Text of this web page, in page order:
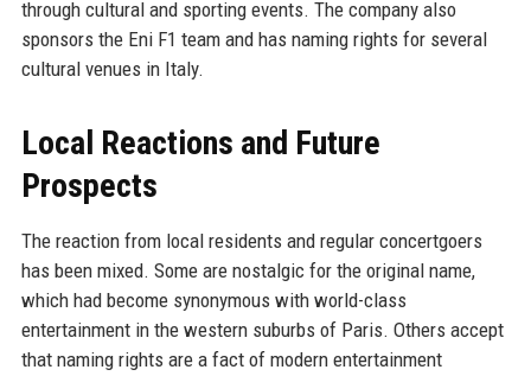
through cultural and sporting events. The company also
sponsors the Eni F1 team and has naming rights for several
cultural venues in Italy.
Local Reactions and Future
Prospects
The reaction from local residents and regular concertgoers
has been mixed. Some are nostalgic for the original name,
which had become synonymous with world-class
entertainment in the western suburbs of Paris. Others accept
that naming rights are a fact of modern entertainment